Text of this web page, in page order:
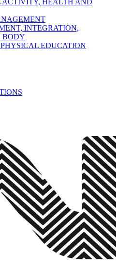
INTEGRATION,
BODY
EDUCATION